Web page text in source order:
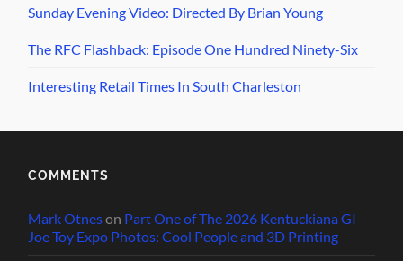
Sunday Evening Video: Directed By Brian Young
The RFC Flashback: Episode One Hundred Ninety-Six
Interesting Retail Times In South Charleston
COMMENTS
Mark Otneson Part One of The 2026 Kentuckiana GI
Joe Toy Expo Photos: Cool People and 3D Printing